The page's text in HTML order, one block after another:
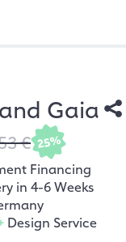
Gaia
€ 25%
Financing
in 4-6 Weeks
Design Service